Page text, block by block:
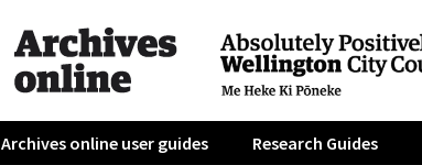
Archives online user guides Research Guides